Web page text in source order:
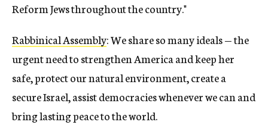
Reform Jews throughout the country."
Rabbinical Assembly: We share so many ideals — the
urgent need to strengthen America and keep her
safe, protect our natural environment, create a
secure Israel, assist democracies whenever we can and
bring lasting peace to the world.